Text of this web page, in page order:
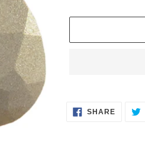
SHARESHARE